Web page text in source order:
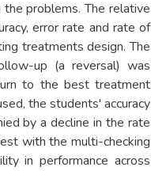
problems. The relative
error rate and rate of
treatments design. The
up (a reversal) was
to the best treatment
the students' accuracy
by a decline in the rate
with the multi-checking
in performance across